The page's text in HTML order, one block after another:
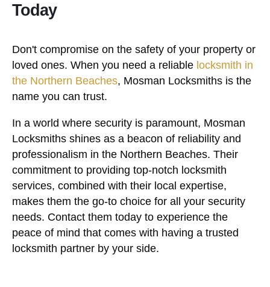
Today
Don't compromise on the safety of your property or
loved ones. When you need a reliable locksmith in
the Northern Beaches, Mosman Locksmiths is the
name you can trust.
In a world where security is paramount, Mosman
Locksmiths shines as a beacon of reliability and
professionalism in the Northern Beaches. Their
commitment to providing top-notch locksmith
services, combined with their local expertise,
makes them the go-to choice for all your security
needs. Contact them today to experience the
peace of mind that comes with having a trusted
locksmith partner by your side.